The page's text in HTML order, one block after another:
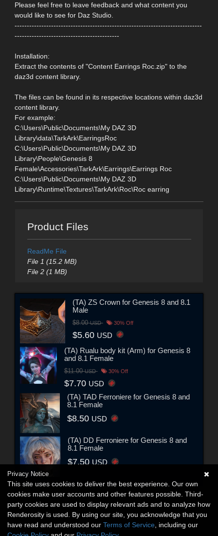
Please feel free to leave feedback and what content you
would like to see for Daz Studio.
-----------------------------------------------------------------------------
-------------------------------------------
Installation:
Extract the contents of "Content Earrings Roc.zip" to the
daz3d content library.
The files can be found in its respective locations within daz3d
content library.
For example:
C:\Users\Public\Documents\My DAZ 3D
Library\data\TarkArk\EarringsRoc
C:\Users\Public\Documents\My DAZ 3D
Library\People\Genesis 8
Female\Accessories\TarkArk\Earrings\Earrings Roc
C:\Users\Public\Documents\My DAZ 3D
Library\Runtime\Textures\TarkArk\Roc\Roc earring
Product Files
ReadMe File
File 1 (15.2 MB)
File 2 (1 MB)
(TA) ZS Crown for Genesis 8 and 8.1
Male
$8.00USD 30% Off
$5.60 USD
(TA) Rualu body kit (Arm) for Genesis 8
and 8.1 Female
$11.00USD 30% Off
$7.70 USD
(TA) TAD Ferroniere for Genesis 8 and
8.1 Female
$8.50 USD
(TA) DD Ferroniere for Genesis 8 and
8.1 Female
$7.50USD
Privacy Notice
This site uses cookies to deliver the best experience. Our own
cookies make user accounts and other features possible. Third-
party cookies are used to display relevant ads and to analyze how
Renderosity is used. By using our site, you acknowledge that you
have read and understood our Terms of Service , including our